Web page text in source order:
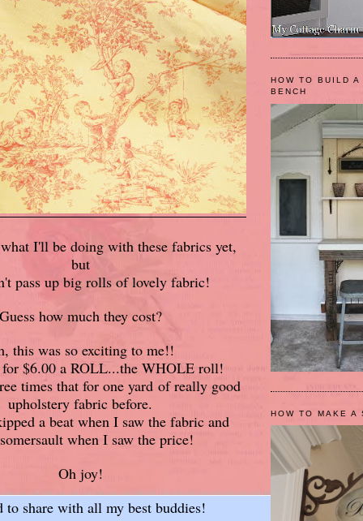
I'll be doing with these fabrics yet,
but
pass up big rolls of lovely fabric!
how much they cost?
this was so exciting to me!!
$6.00 a ROLL...the WHOLE roll!
times that for one yard of really good
upholstery fabric before.
a beat when I saw the fabric and
when I saw the price!
Oh joy!
to share with all my best buddies!
HOW TO BUILD A
BENCH
HOW TO MAKE A